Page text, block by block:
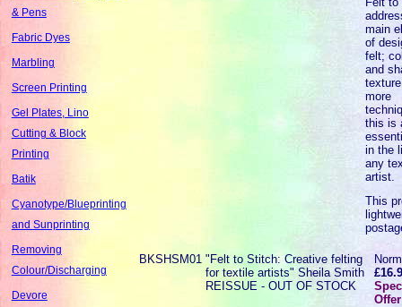
& Pens
Fabric Dyes
Marbling
Screen Printing
Gel Plates, Lino
Cutting & Block
Printing
Batik
Cyanotype/Blueprinting
and Sunprinting
Removing
Colour/Discharging
Devore
main
of
felt;
and
more
this is
in the
any
artist.
This
BKSHSM01 "Felt to Stitch: Creative felting
for textile artists" Sheila Smith
REISSUE - OUT OF STOCK